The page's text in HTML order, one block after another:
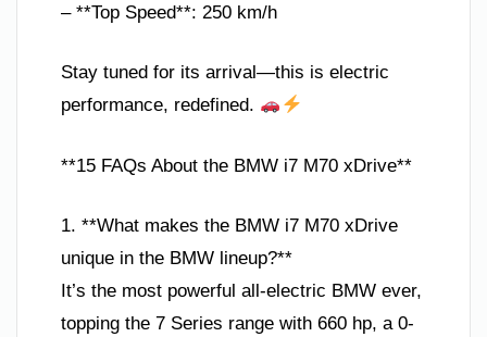
– **Top Speed**: 250 km/h
Stay tuned for its arrival—this is electric
performance, redefined.
**15 FAQs About the BMW i7 M70 xDrive**
1. **What makes the BMW i7 M70 xDrive
unique in the BMW lineup?**
It’s the most powerful all-electric BMW ever,
topping the 7 Series range with 660 hp, a 0-